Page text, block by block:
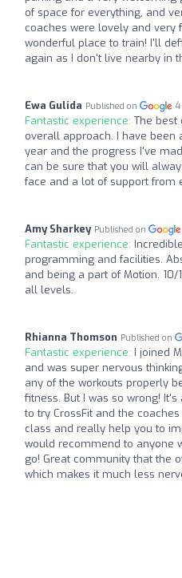
of space for everything, and
coaches were lovely and very
wonderful place to train! I'll
again as I don't live nearby in
Ewa Gulida Published on
Fantastic experience: The best
overall approach. I have
year and the progress I've
can be sure that you will
face and a lot of support from
Amy Sharkey Published on
Fantastic experience:
programming and facilities.
and being a part of Motion.
all levels.
Rhianna Thomson Published on
Fantastic experience: I joined
and was super nervous
any of the workouts properly
fitness. But I was so wrong!
to try CrossFit and the
class and really help you to
would recommend to anyone
go! Great community that the
which makes it much less